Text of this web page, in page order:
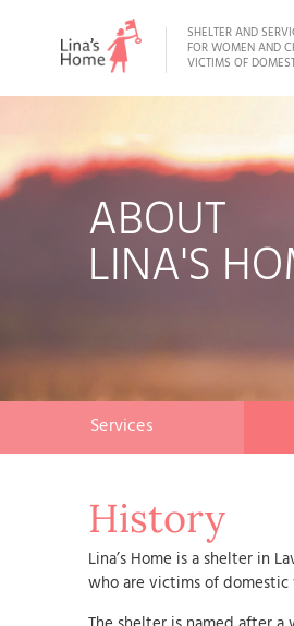
SHELTER AND
FOR WOMEN AND
VICTIMS OF
ABOUT
LINA'S
Services
History
Lina’s Home is a shelter in
who are victims of domestic